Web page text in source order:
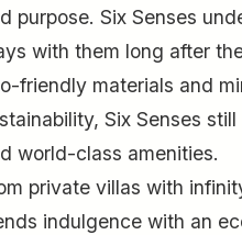
purpose. Six Senses
with them long after
friendly materials and
Six Senses
world-class amenities.
private villas with
indulgence with an